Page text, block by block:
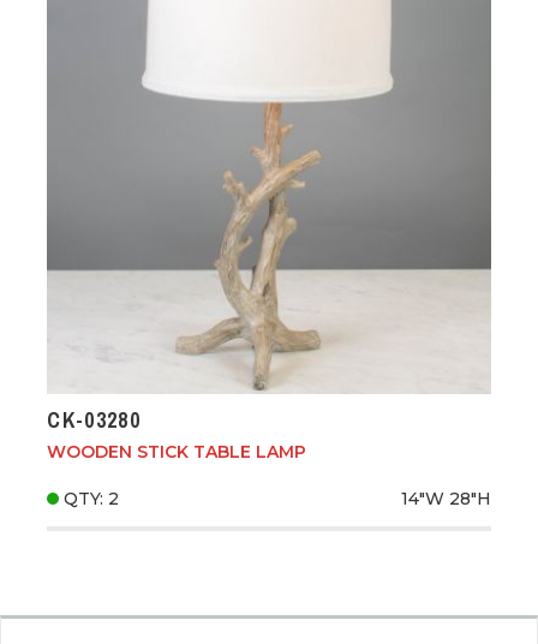
CK-03280
WOODEN STICK TABLE LAMP
QTY: 2 14"W 28"H